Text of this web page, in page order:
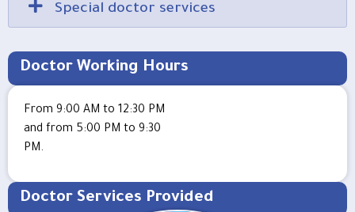
Special doctor services
Doctor Working Hours
From 9:00 AM to 12:30 PM
and from 5:00 PM to 9:30
PM.
Doctor Services Provided